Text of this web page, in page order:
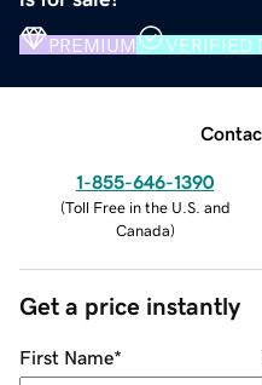
PREMIUM VERIFIED
1-855-646-1390
(Toll Free in the U.S. and
Canada)
Get a price instantly
First Name*